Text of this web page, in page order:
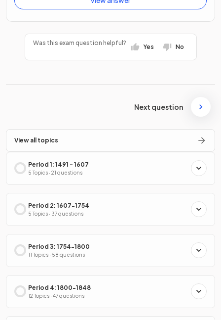
Was this exam question helpful?
Yes No
Next question
View all topics
Period 1: 1491 - 1607
5 Topics · 21 questions
Period 2: 1607-1754
5 Topics · 37 questions
Period 3: 1754-1800
11 Topics · 58 questions
Period 4: 1800-1848
12 Topics · 47 questions